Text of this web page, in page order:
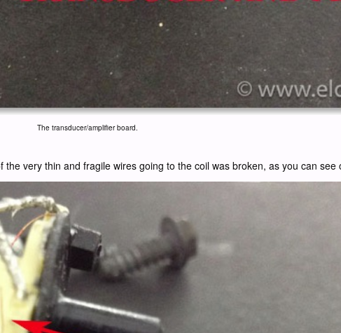
The transducer/amplifier board.
very thin and fragile wires going to the coil was broken, as you can see